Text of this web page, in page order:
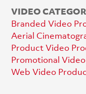
VIDEO
Branded Video
Aerial
Product Video
Promotional
Web Video